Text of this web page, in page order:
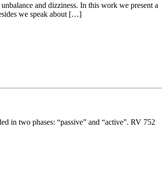
and dizziness. In this work we present a
we speak about […]
in two phases: “passive” and “active”. RV 752